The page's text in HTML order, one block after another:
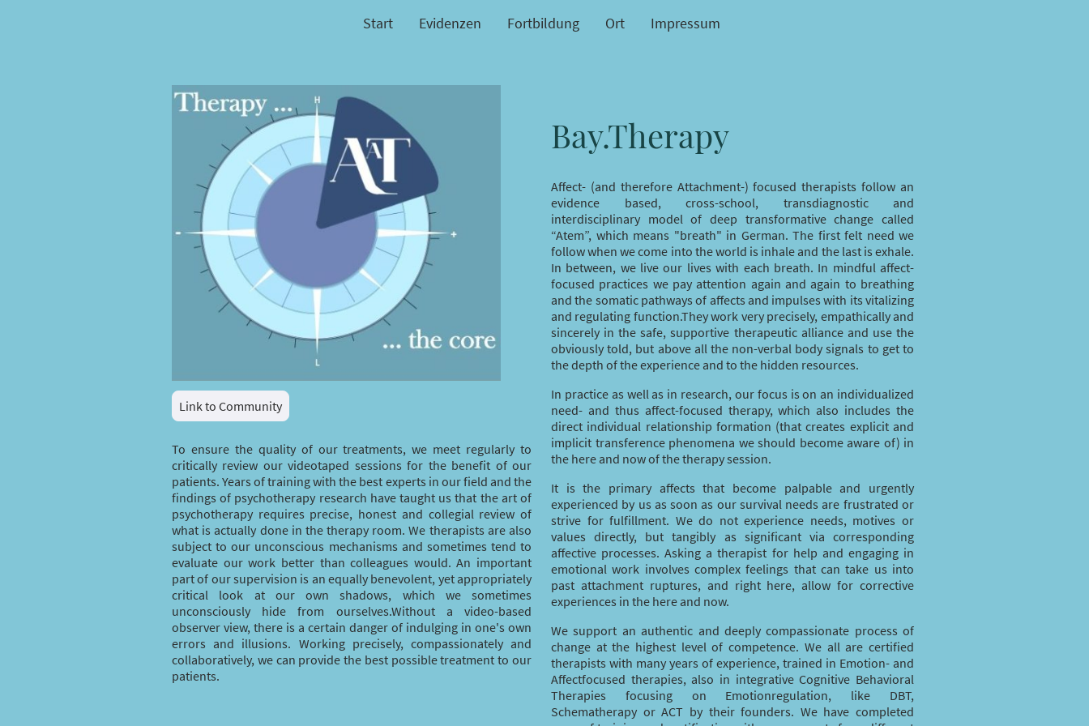
Start Evidenzen Fortbildung Ort Impressum
Link to Community
To ensure the quality of our treatments, we meet regularly to
critically review our videotaped sessions for the benefit of our
patients. Years of training with the best experts in our field and the
findings of psychotherapy research have taught us that the art of
psychotherapy requires precise, honest and collegial review of
what is actually done in the therapy room. We therapists are also
subject to our unconscious mechanisms and sometimes tend to
evaluate our work better than colleagues would. An important
part of our supervision is an equally benevolent, yet appropriately
critical look at our own shadows, which we sometimes
unconsciously hide from ourselves.Without a video-based
observer view, there is a certain danger of indulging in one's own
errors and illusions. Working precisely, compassionately and
collaboratively, we can provide the best possible treatment to our
patients.
Bay.Therapy
Affect- (and therefore Attachment-) focused therapists follow an
evidence based, cross-school, transdiagnostic and
interdisciplinary model of deep transformative change called
“Atem”, which means "breath" in German. The first felt need we
follow when we come into the world is inhale and the last is exhale.
In between, we live our lives with each breath. In mindful affect-
focused practices we pay attention again and again to breathing
and the somatic pathways of affects and impulses with its vitalizing
and regulating function.They work very precisely, empathically and
sincerely in the safe, supportive therapeutic alliance and use the
obviously told, but above all the non-verbal body signals to get to
the depth of the experience and to the hidden resources.
In practice as well as in research, our focus is on an individualized
need- and thus affect-focused therapy, which also includes the
direct individual relationship formation (that creates explicit and
implicit transference phenomena we should become aware of) in
the here and now of the therapy session.
It is the primary affects that become palpable and urgently
experienced by us as soon as our survival needs are frustrated or
strive for fulfillment. We do not experience needs, motives or
values directly, but tangibly as significant via corresponding
affective processes. Asking a therapist for help and engaging in
emotional work involves complex feelings that can take us into
past attachment ruptures, and right here, allow for corrective
experiences in the here and now.
We support an authentic and deeply compassionate process of
change at the highest level of competence. We all are certified
therapists with many years of experience, trained in Emotion- and
Affectfocused therapies, also in integrative Cognitive Behavioral
Therapies focusing on Emotionregulation, like DBT,
Schematherapy or ACT by their founders. We have completed